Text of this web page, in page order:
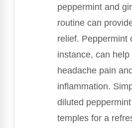
peppermint and
routine can
relief. Peppermint
instance, can help
headache pain
inflammation.
diluted
temples for a